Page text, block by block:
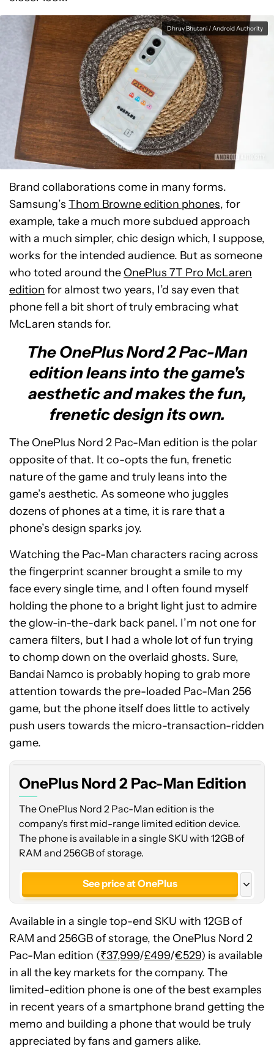
Dhruv Bhutani / Android Authority
Brand collaborations come in many forms.
Samsung’s Thom Browne edition phones, for
example, take a much more subdued approach
with a much simpler, chic design which, I suppose,
works for the intended audience. But as someone
who toted around the OnePlus 7T Pro McLaren
edition for almost two years, I’d say even that
phone fell a bit short of truly embracing what
McLaren stands for.
The OnePlus Nord 2 Pac-Man
edition leans into the game's
aesthetic and makes the fun,
frenetic design its own.
The OnePlus Nord 2 Pac-Man edition is the polar
opposite of that. It co-opts the fun, frenetic
nature of the game and truly leans into the
game’s aesthetic. As someone who juggles
dozens of phones at a time, it is rare that a
phone’s design sparks joy.
Watching the Pac-Man characters racing across
the fingerprint scanner brought a smile to my
face every single time, and I often found myself
holding the phone to a bright light just to admire
the glow-in-the-dark back panel. I’m not one for
camera filters, but I had a whole lot of fun trying
to chomp down on the overlaid ghosts. Sure,
Bandai Namco is probably hoping to grab more
attention towards the pre-loaded Pac-Man 256
game, but the phone itself does little to actively
push users towards the micro-transaction-ridden
game.
OnePlus Nord 2 Pac-Man Edition
The OnePlus Nord 2 Pac-Man edition is the
company's first mid-range limited edition device.
The phone is available in a single SKU with 12GB of
RAM and 256GB of storage.
See price at OnePlus
See price at OnePlus
See price at OnePlus
Available in a single top-end SKU with 12GB of
RAM and 256GB of storage, the OnePlus Nord 2
Pac-Man edition (₹37,999/£499/€529) is available
in all the key markets for the company. The
limited-edition phone is one of the best examples
in recent years of a smartphone brand getting the
memo and building a phone that would be truly
appreciated by fans and gamers alike.